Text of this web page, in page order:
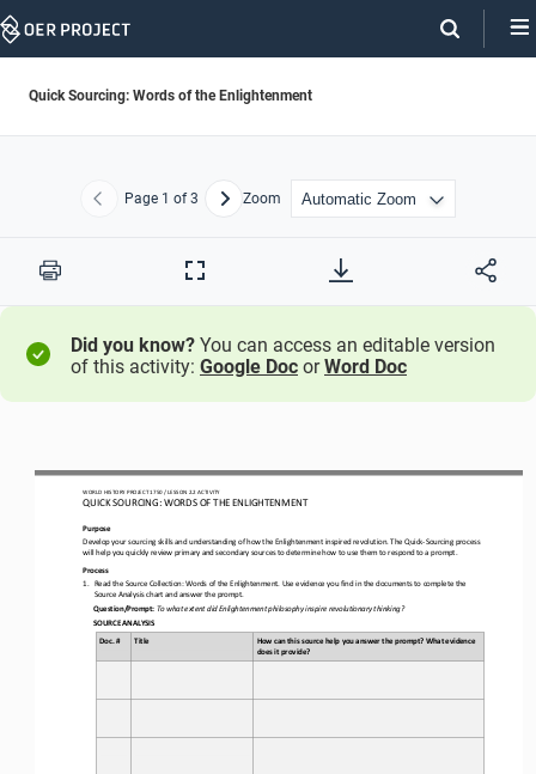
Skip
Quick Sourcing: Words of the Enlightenment
Previous
Page 1 of 3 NextZoom
Print
Full
Did you know? You can access an editable version
of this activity: Google Doc orWord Doc
WORLD HISTORY PROJECT 1750/ LESSON 2.2 ACTIVITY
QUICK SOURCING: WORDS OF THE ENLIGHTENMENT
Purpose
Develop your sourcing skills and understanding of how the Enlightenment inspired revolution. The Quick Sourcing process
will help you quickly review primary and secondary sources to determine how to use them to respond to a prompt.
Process
1.
Read the Source Collection: Words of the Enlightenment . Use evidence you find in the documents to complete the
Source Analysis chart and answer the prompt.
Question/Prompt: To what extent did Enlightenment philosophy inspire revolutionary thinking?
SOURCE ANALYSIS
Doc. # Title
How can this source help you answer the prompt? What evidence
does it provide?